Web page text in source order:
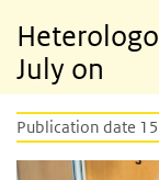
July on
Publication date